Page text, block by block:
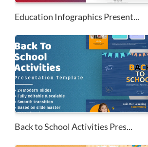
Education Infographics Present...
Back to School Activities Pres...